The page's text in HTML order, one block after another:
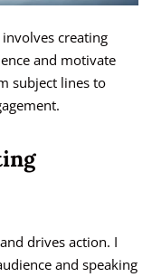
creating
and motivate
subject lines to
drives action. I
and speaking